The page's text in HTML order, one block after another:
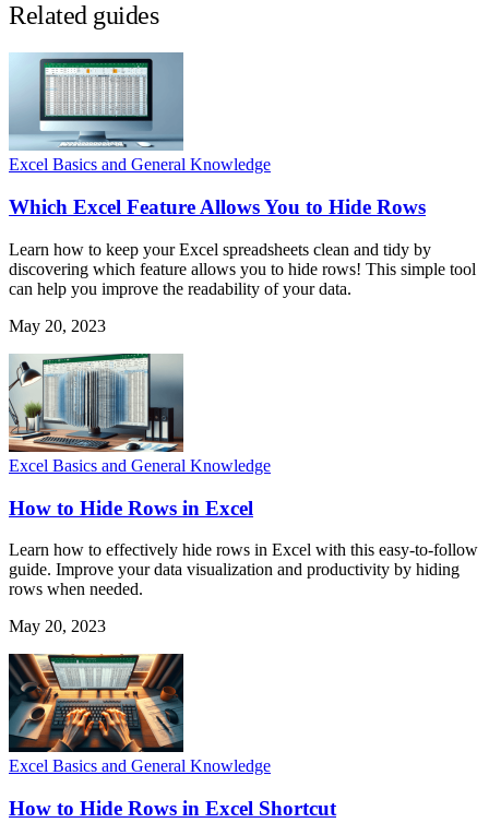
Related guides
Excel Basics and General Knowledge
Which Excel Feature Allows You to Hide Rows
Learn how to keep your Excel spreadsheets clean and tidy by
discovering which feature allows you to hide rows! This simple tool
can help you improve the readability of your data.
May 20, 2023
Excel Basics and General Knowledge
How to Hide Rows in Excel
Learn how to effectively hide rows in Excel with this easy-to-follow
guide. Improve your data visualization and productivity by hiding
rows when needed.
May 20, 2023
Excel Basics and General Knowledge
How to Hide Rows in Excel Shortcut